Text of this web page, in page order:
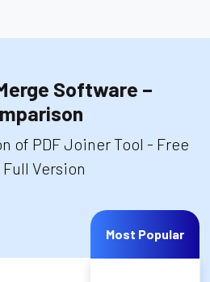
Software –
of PDF Joiner Tool - Free
Version
Most Popular